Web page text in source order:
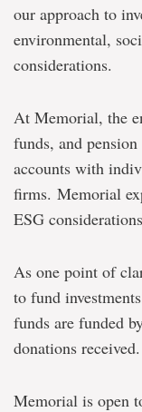
our approach to
environmental,
considerations.
At Memorial, the
funds, and
accounts with
firms. Memorial
ESG
As one point of
to fund
funds are funded
donations received.
Memorial is open